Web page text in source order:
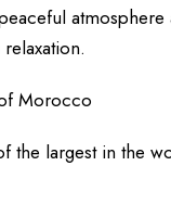
Morocco
the largest in the